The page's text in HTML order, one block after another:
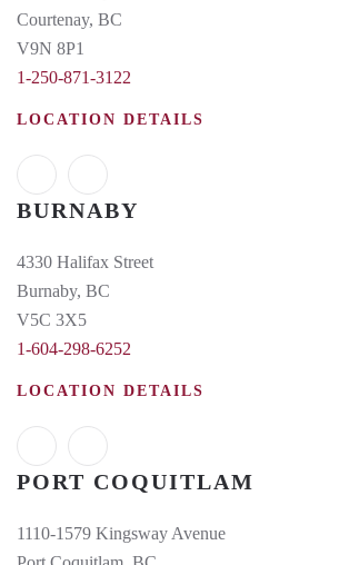
Courtenay, BC
V9N 8P1
1-250-871-3122
LOCATION DETAILS
BURNABY
4330 Halifax Street
Burnaby, BC
V5C 3X5
1-604-298-6252
LOCATION DETAILS
PORT COQUITLAM
1110-1579 Kingsway Avenue